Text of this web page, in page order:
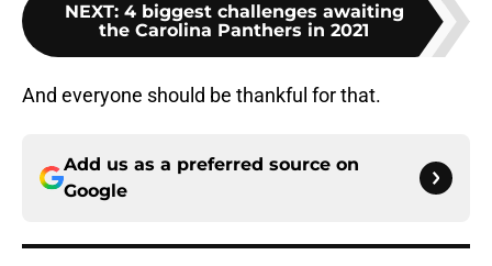
NEXT: 4 biggest challenges awaiting
the Carolina Panthers in 2021
And everyone should be thankful for that.
Add us as a preferred source on
Google